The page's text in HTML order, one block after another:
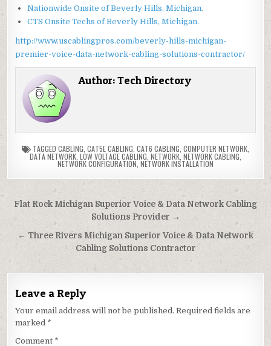
Nationwide Onsite of Beverly Hills, Michigan.
CTS Onsite Techs of Beverly Hills, Michigan.
http://www.uscablingpros.com/beverly-hills-michigan-
premier-voice-data-network-cabling-solutions-contractor/
Author:Tech Directory
TAGGED CABLING CAT5E CABLING CAT6 CABLING COMPUTER NETWORK
DATA NETWORK LOW VOLTAGE CABLING NETWORK, NETWORK CABLING
NETWORK CONFIGURATION NETWORK INSTALLATION
Post
navigation
Flat Rock Michigan Superior Voice & Data Network Cabling
Solutions Provider →
← Three Rivers Michigan Superior Voice & Data Network
Cabling Solutions Contractor
Leave a Reply
Your email address will not be published. Required fields are
marked *
Comment *